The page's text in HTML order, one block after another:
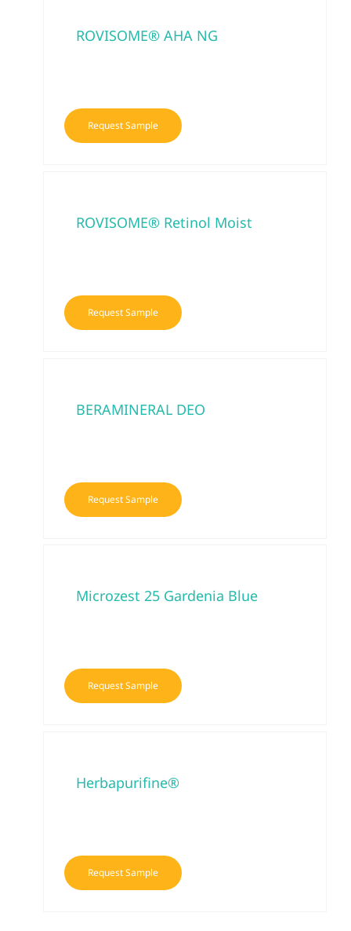
ROVISOME® AHA NG
Request Sample
ROVISOME® Retinol Moist
Request Sample
BERAMINERAL DEO
Request Sample
Microzest 25 Gardenia Blue
Request Sample
Herbapurifine®
Request Sample